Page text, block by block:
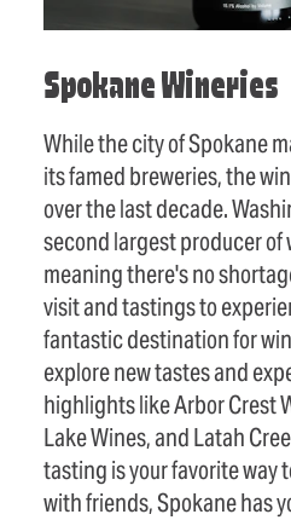
Spokane Wineries
While the city of Spokane
its famed breweries, the
over the last decade.
second largest producer of
meaning there's no
visit and tastings to
fantastic destination for
explore new tastes and
highlights like Arbor Crest
Lake Wines, and Latah
tasting is your favorite way
with friends, Spokane has